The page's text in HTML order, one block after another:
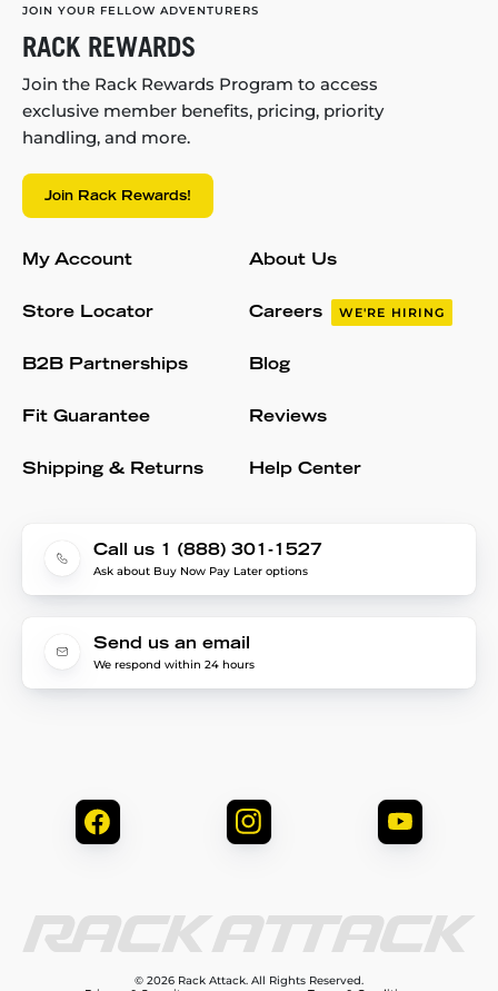
JOIN YOUR FELLOW ADVENTURERS
RACK REWARDS
Join the Rack Rewards Program to access
exclusive member benefits, pricing, priority
handling, and more.
Join Rack Rewards!
My Account
Store Locator
B2B Partnerships
Fit Guarantee
Shipping & Returns
About Us
Careers WE'RE HIRING
Blog
Reviews
Help Center
Call us 1 (888) 301-1527
Ask about Buy Now Pay Later options
Send us an email
We respond within 24 hours
© 2026 Rack Attack. All Rights Reserved.